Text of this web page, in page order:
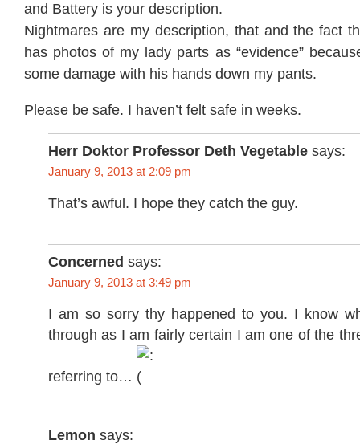
and Battery is your description.
Nightmares are my description, that and the fact
has photos of my lady parts as “evidence”
some damage with his hands down my pants.
Please be safe. I haven’t felt safe in weeks.
Herr Doktor Professor Deth Vegetable says:
January 9, 2013 at 2:09 pm
That’s awful. I hope they catch the guy.
Concerned says:
January 9, 2013 at 3:49 pm
I am so sorry thy happened to you. I know
through as I am fairly certain I am one of the
referring to…
Lemon says: